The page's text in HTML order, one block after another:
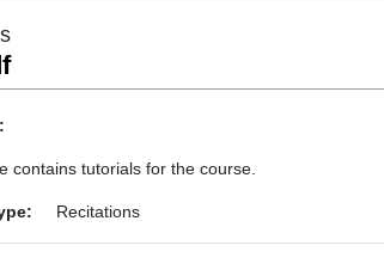
contains tutorials for the course.
Recitations